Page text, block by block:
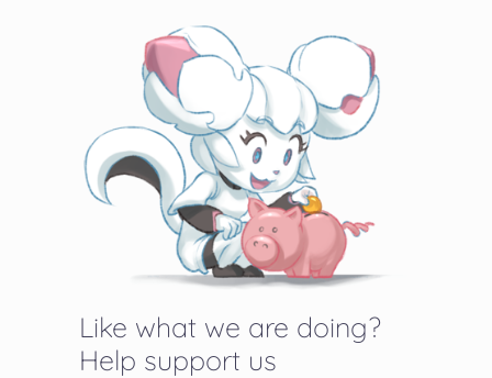
Like what we are doing?
Help support us